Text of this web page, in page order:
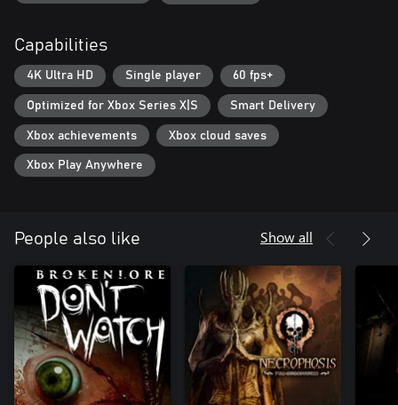
Capabilities
4K Ultra HD Single player 60 fps+
Optimized for Xbox Series X|S Smart Delivery
Xbox achievements Xbox cloud saves
Xbox Play Anywhere
People also like Show all